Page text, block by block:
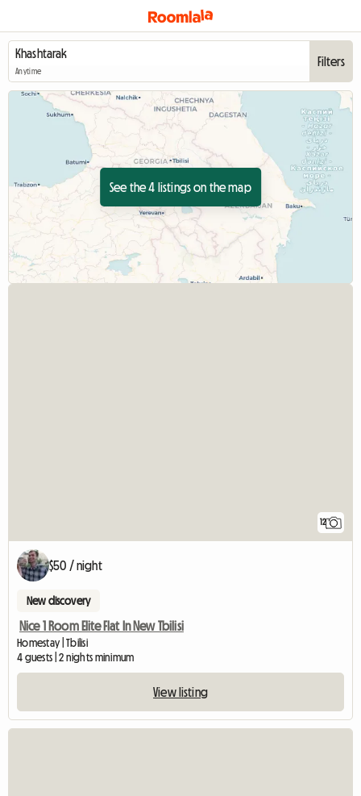
Anytime
Filters
See the 4 listings on the map
12
$50 / night
New discovery
Nice 1 Room Elite Flat In New Tbilisi
Homestay | Tbilisi
4 guests | 2 nights minimum
View listing